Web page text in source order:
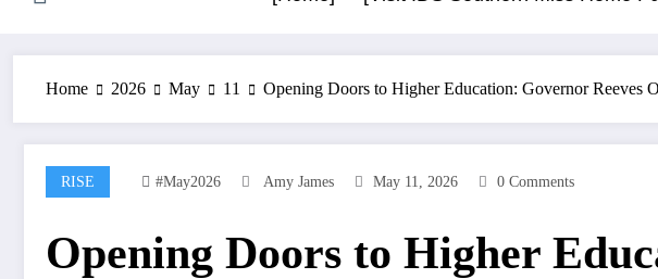
Home 2026 May 11 Opening Doors to Higher Education: Governor Reeves
RISE #may2026 Amy James May 11, 2026 0 Comments
Opening Doors to Higher